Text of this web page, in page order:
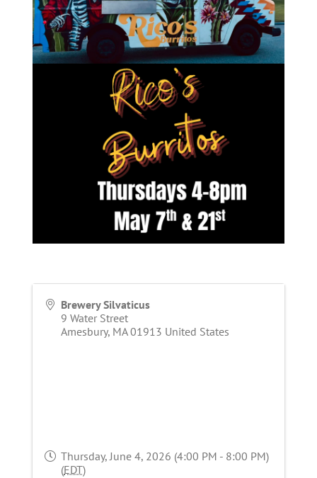
Brewery Silvaticus
9 Water Street
Amesbury, MA 01913 United States
Thursday, June 4, 2026 (4:00 PM - 8:00 PM)
(EDT)